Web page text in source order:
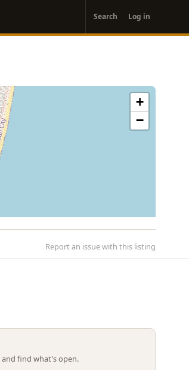
account
menu
Search Log in
+
−
Report an issue with this listing
find what's open.